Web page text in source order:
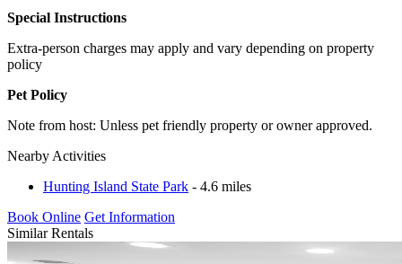
Special Instructions
Extra-person charges may apply and vary depending on property
policy
Pet Policy
Note from host: Unless pet friendly property or owner approved.
Nearby Activities
Hunting Island State Park - 4.6 miles
Book Online Get Information
Similar Rentals